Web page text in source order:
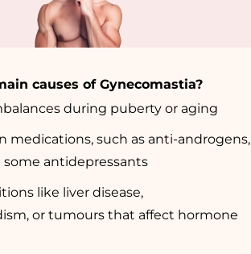
causes of Gynecomastia?
during puberty or aging
medications, such as anti-androgens,
some antidepressants
like liver disease,
or tumours that affect hormone